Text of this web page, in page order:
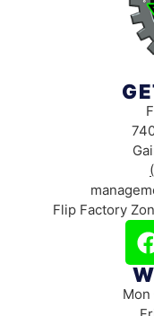
Flip Factory
Mon